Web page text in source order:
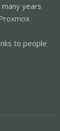
years
to people